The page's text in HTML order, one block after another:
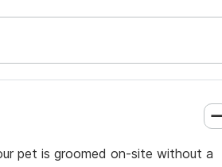
pet is groomed on-site without a